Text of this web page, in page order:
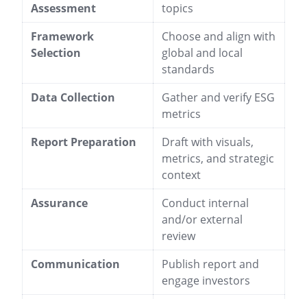
Assessment
topics
Framework
Selection
Choose and align with
global and local
standards
Data Collection
Gather and verify ESG
metrics
Report Preparation
Draft with visuals,
metrics, and strategic
context
Assurance
Conduct internal
and/or external
review
Communication
Publish report and
engage investors